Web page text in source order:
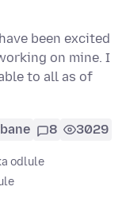
been excited
on mine. I
to all as of
8 3029
odlule